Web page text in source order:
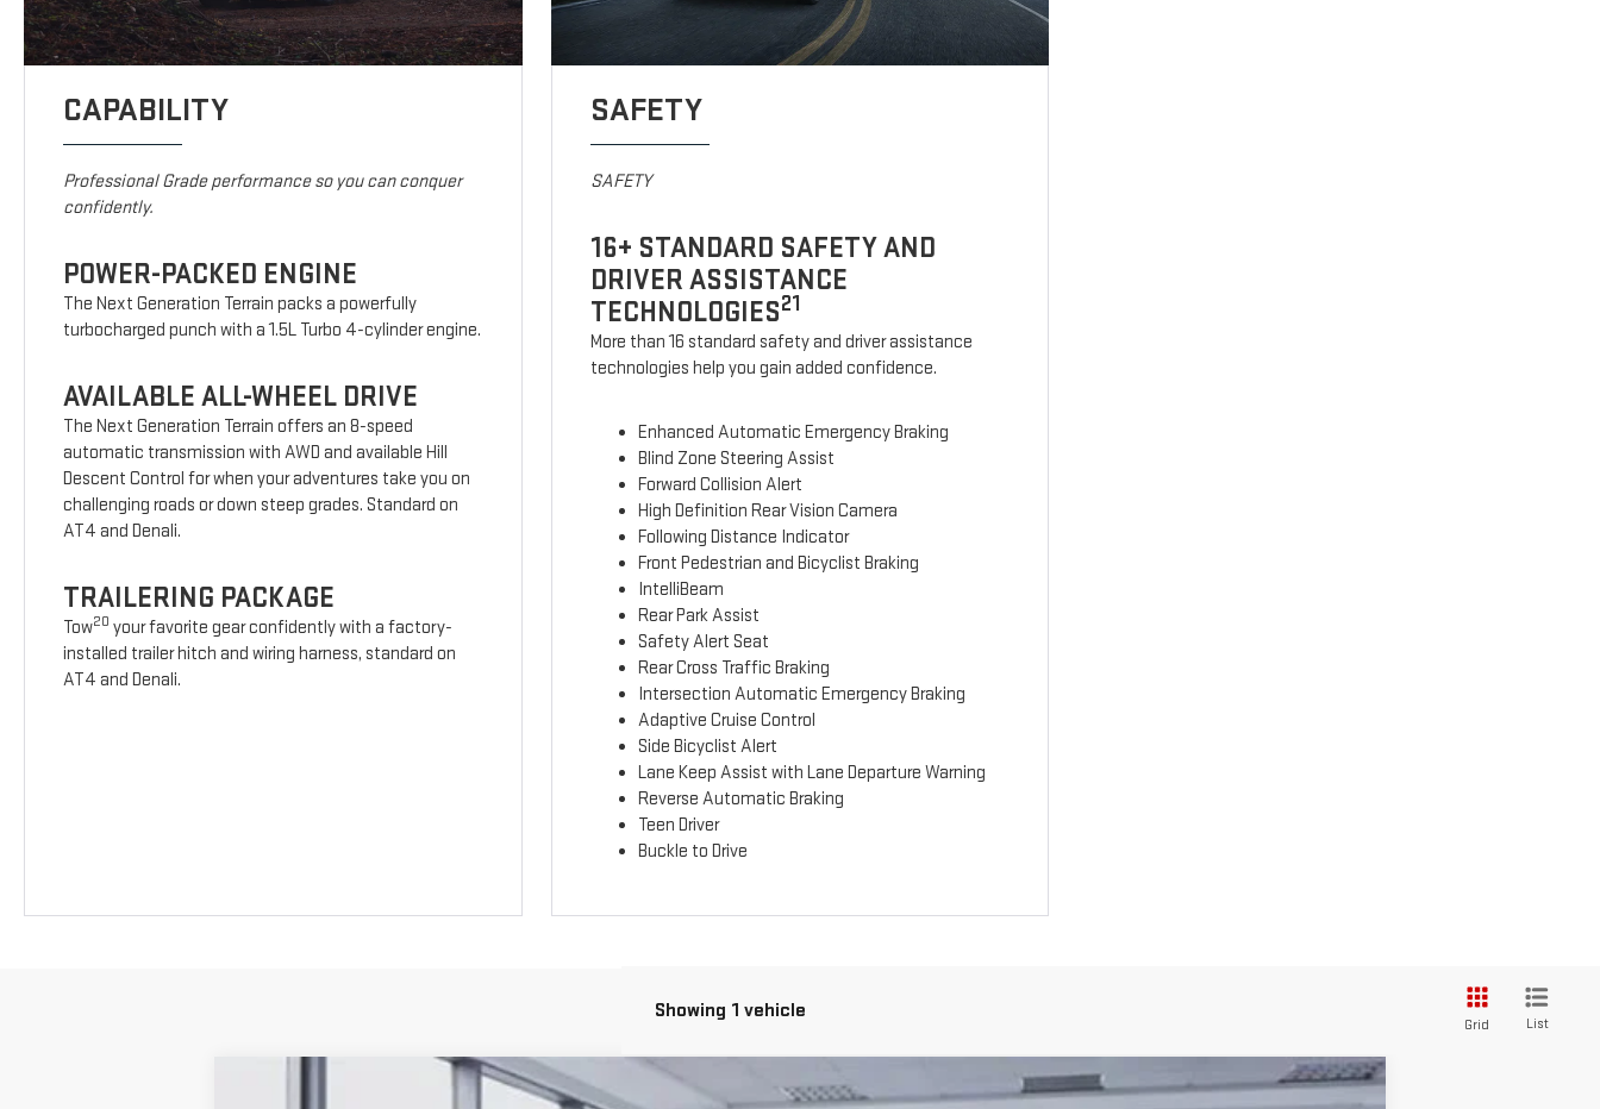
CAPABILITY
Professional Grade performance so you can conquer
confidently.
POWER-PACKED ENGINE
The Next Generation Terrain packs a powerfully
turbocharged punch with a 1.5L Turbo 4-cylinder engine.
AVAILABLE ALL-WHEEL DRIVE
The Next Generation Terrain offers an 8-speed
automatic transmission with AWD and available Hill
Descent Control for when your adventures take you on
challenging roads or down steep grades. Standard on
AT4 and Denali.
TRAILERING PACKAGE
Tow20 your favorite gear confidently with a factory-
installed trailer hitch and wiring harness, standard on
AT4 and Denali.
SAFETY
SAFETY
16+ STANDARD SAFETY AND
DRIVER ASSISTANCE
TECHNOLOGIES21
More than 16 standard safety and driver assistance
technologies help you gain added confidence.
Enhanced Automatic Emergency Braking
Blind Zone Steering Assist
Forward Collision Alert
High Definition Rear Vision Camera
Following Distance Indicator
Front Pedestrian and Bicyclist Braking
IntelliBeam
Rear Park Assist
Safety Alert Seat
Rear Cross Traffic Braking
Intersection Automatic Emergency Braking
Adaptive Cruise Control
Side Bicyclist Alert
Lane Keep Assist with Lane Departure Warning
Reverse Automatic Braking
Teen Driver
Buckle to Drive
Showing 1 vehicle
Grid List